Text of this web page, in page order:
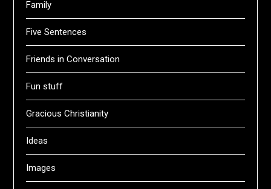
Family
Five Sentences
Friends in Conversation
Fun stuff
Gracious Christianity
Ideas
Images